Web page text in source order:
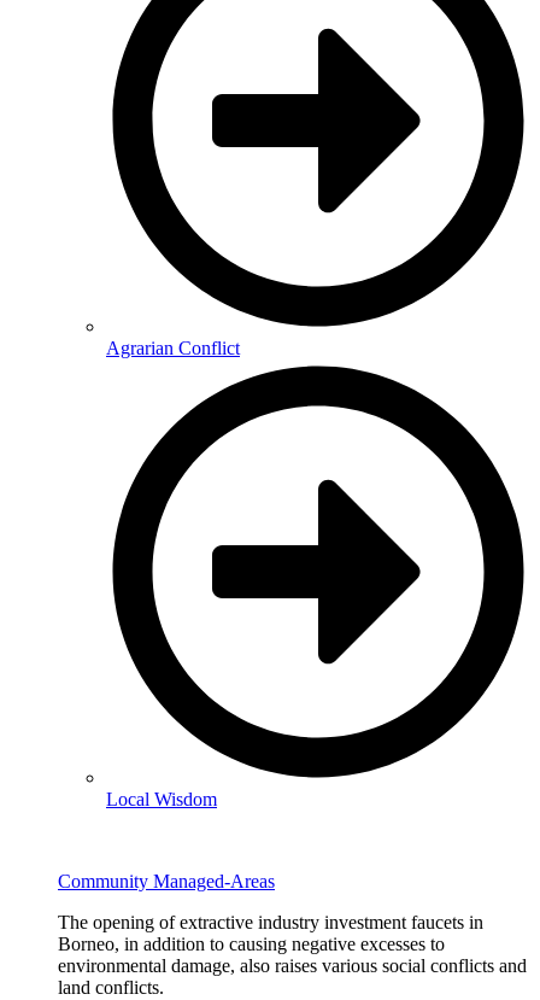
Agrarian Conflict
Local Wisdom
Community Managed-Areas
The opening of extractive industry investment faucets in
Borneo, in addition to causing negative excesses to
environmental damage, also raises various social conflicts and
land conflicts.